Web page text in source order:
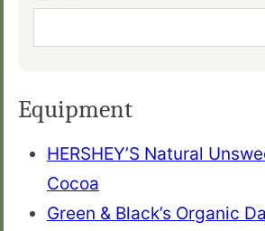
Equipment
HERSHEY’S Natural
Cocoa
Green & Black’s Organic